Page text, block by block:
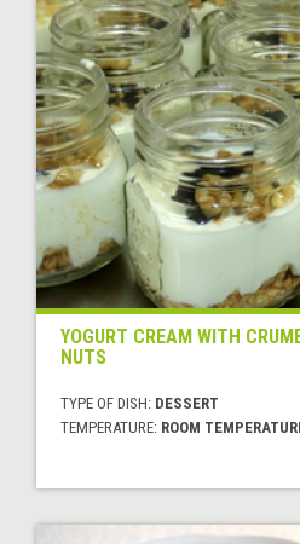
YOGURT CREAM WITH
NUTS
TYPE OF DISH: DESSERT
TEMPERATURE: ROOM